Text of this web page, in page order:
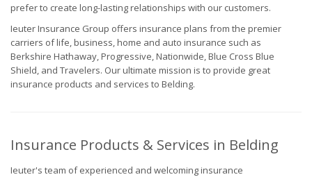
prefer to create long-lasting relationships with our customers.
Ieuter Insurance Group offers insurance plans from the premier
carriers of life, business, home and auto insurance such as
Berkshire Hathaway, Progressive, Nationwide, Blue Cross Blue
Shield, and Travelers. Our ultimate mission is to provide great
insurance products and services to Belding.
Insurance Products & Services in Belding
Ieuter's team of experienced and welcoming insurance